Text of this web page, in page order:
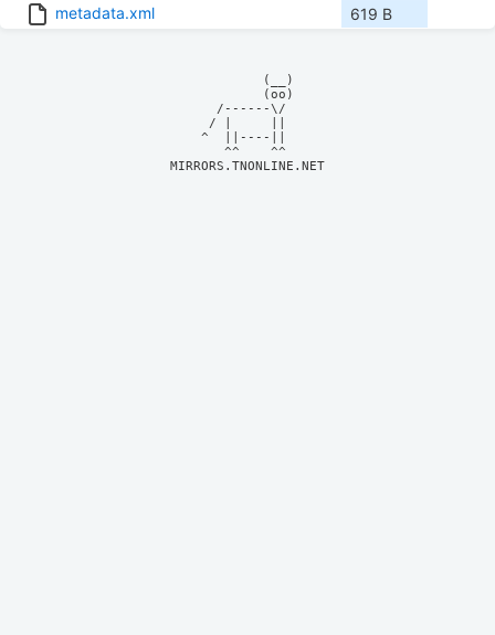
metadata.xml
619 B
            (__)
            (oo)
      /------\/
     / |     ||
    ^  ||----||
MIRRORS.TNONLINE.NET